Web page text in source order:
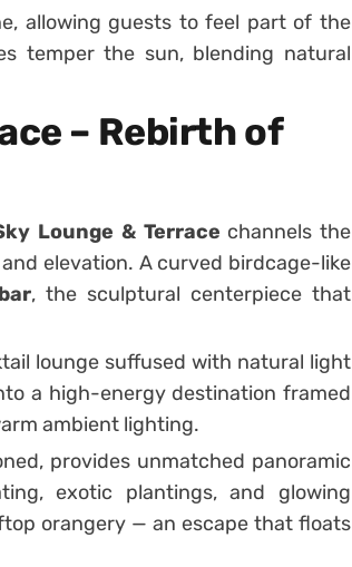
allowing guests to feel part of the
temper the sun, blending natural
– Rebirth of
Lounge & Terrace channels the
elevation. A curved birdcage-like
, the sculptural centerpiece that
lounge suffused with natural light
a high-energy destination framed
ambient lighting.
provides unmatched panoramic
exotic plantings, and glowing
orangery — an escape that floats